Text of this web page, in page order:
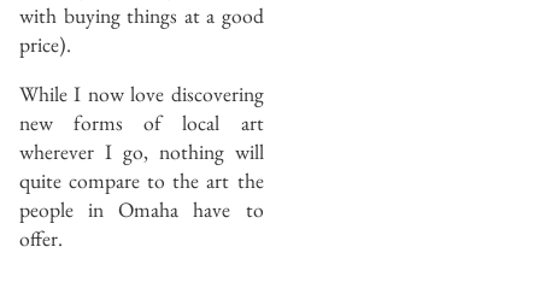
with buying things at a good
price).
While I now love discovering
new forms of local art
wherever I go, nothing will
quite compare to the art the
people in Omaha have to
offer.